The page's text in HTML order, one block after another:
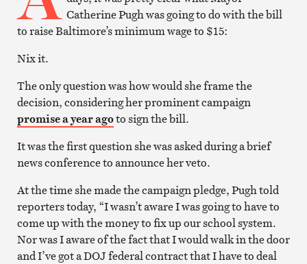
Catherine Pugh was going to do with the bill
to raise Baltimore’s minimum wage to $15:
Nix it.
The only question was how would she frame the
decision, considering her prominent campaign
promise a year agoto sign the bill.
It was the first question she was asked during a brief
news conference to announce her veto.
At the time she made the campaign pledge, Pugh told
reporters today, “I wasn’t aware I was going to have to
come up with the money to fix up our school system.
Nor was I aware of the fact that I would walk in the door
and I’ve got a DOJ federal contract that I have to deal